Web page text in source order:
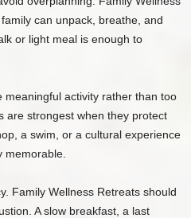
can unpack, breathe, and
or light meal is enough to
meaningful activity rather than too
are strongest when they protect
a swim, or a cultural experience
memorable.
Family Wellness Retreats should
A slow breakfast, a last